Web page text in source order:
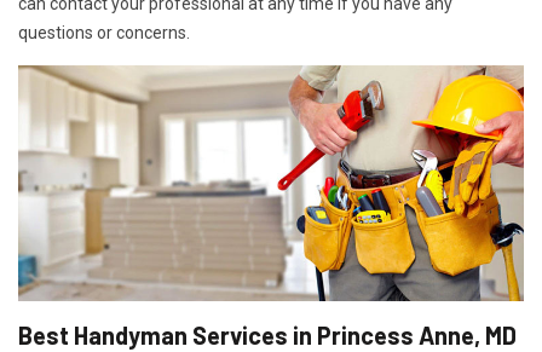
can contact your professional at any time if you have any
questions or concerns.
Best Handyman Services in Princess Anne, MD